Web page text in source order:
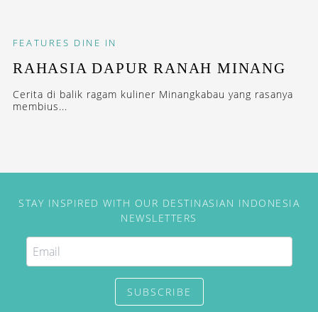
FEATURES DINE IN
RAHASIA DAPUR RANAH MINANG
Cerita di balik ragam kuliner Minangkabau yang rasanya
membius...
STAY INSPIRED WITH OUR DESTINASIAN INDONESIA
NEWSLETTERS
SUBSCRIBE